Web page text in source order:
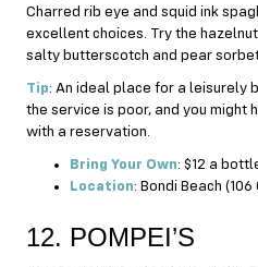
Charred rib eye and squid ink
excellent choices. Try the
salty butterscotch and pear
Tip: An ideal place for a leisurely
the service is poor, and you might
with a reservation.
Bring Your Own: $12 a
Location: Bondi Beach
12. POMPEI’S